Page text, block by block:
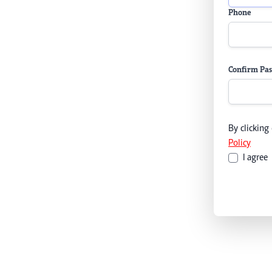
Phone
Confirm
By
Policy
I agree